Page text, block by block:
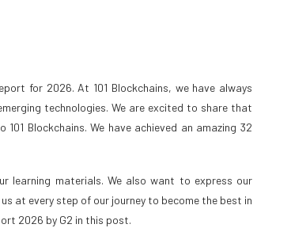
for 2026. At 101 Blockchains, we have always
technologies. We are excited to share that
101 Blockchains. We have achieved an amazing 32
learning materials. We also want to express our
at every step of our journey to become the best in
2026 by G2 in this post.